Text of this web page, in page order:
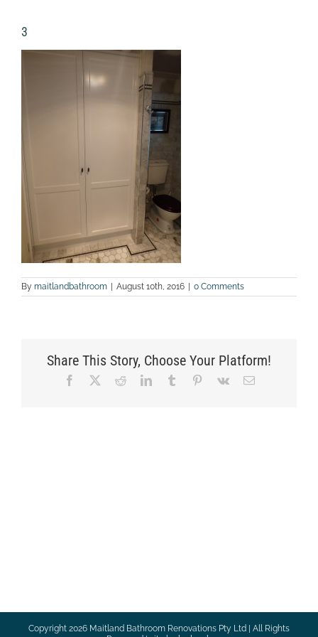
3
By maitlandbathroom | August 10th, 2016 | 0 Comments
Share This Story, Choose Your Platform!
Facebook RedditLinkedInTumblr Pinterest
Vk Email
Copyright 2026 Maitland Bathroom Renovations Pty Ltd | All Rights